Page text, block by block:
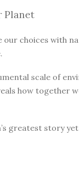
Planet
choices with
scale of
how together
greatest story